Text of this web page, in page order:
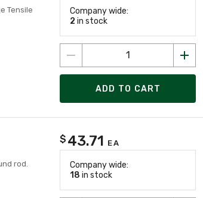
Tensile
Company wide:
2 in stock
ADD TO CART
rod.
$ 43.71 EA
Company wide:
18 in stock